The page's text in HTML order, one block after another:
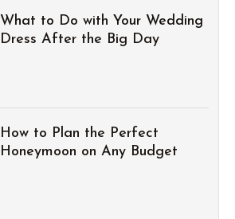
What to Do with Your Wedding
Dress After the Big Day
How to Plan the Perfect
Honeymoon on Any Budget